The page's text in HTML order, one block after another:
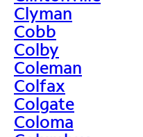
Clyman
Cobb
Colby
Coleman
Colfax
Colgate
Coloma